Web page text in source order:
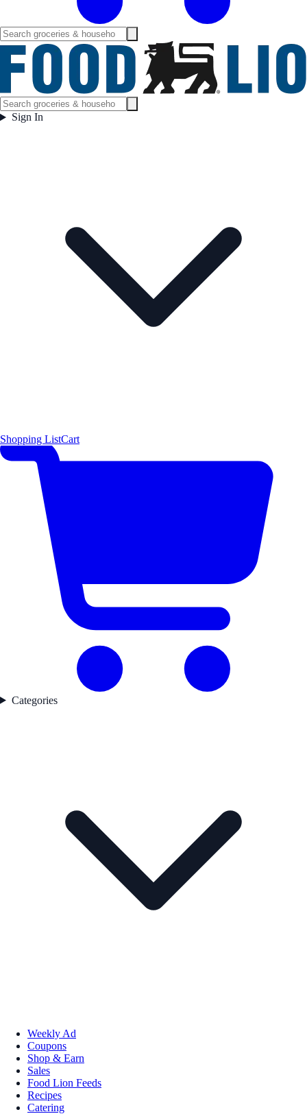
Sign In
Shopping ListCart
Categories
Weekly Ad
Coupons
Shop & Earn
Sales
Food Lion Feeds
Recipes
Catering